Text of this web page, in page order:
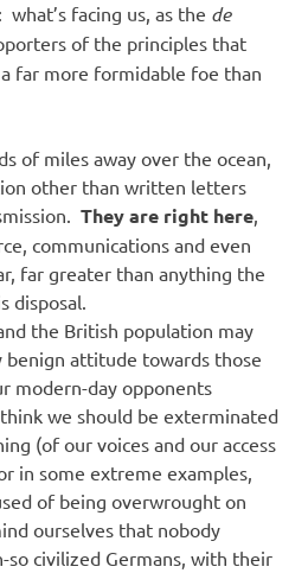
facing us, as the de
of the principles that
far more formidable foe than
of miles away over the ocean,
other than written letters
They are right here,
communications and even
far greater than anything the
disposal.
the British population may
benign attitude towards those
modern-day opponents
we should be exterminated
(of our voices and our access
in some extreme examples,
of being overwrought on
ourselves that nobody
civilized Germans, with their